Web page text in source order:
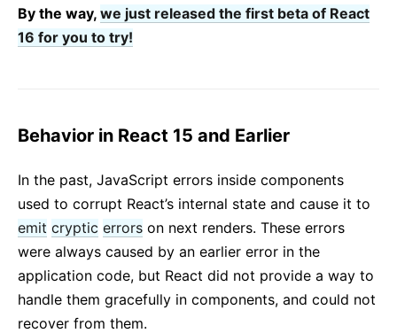
By the way, we just released the first beta of React
16 for you to try!
Behavior in React 15 and Earlier
In the past, JavaScript errors inside components
used to corrupt React’s internal state and cause it to
emit cryptic errors on next renders. These errors
were always caused by an earlier error in the
application code, but React did not provide a way to
handle them gracefully in components, and could not
recover from them.